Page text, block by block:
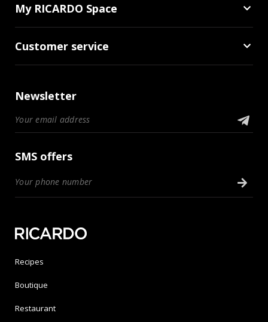
My RICARDO Space
Customer service
Newsletter
SMS offers
Recipes
Boutique
Restaurant